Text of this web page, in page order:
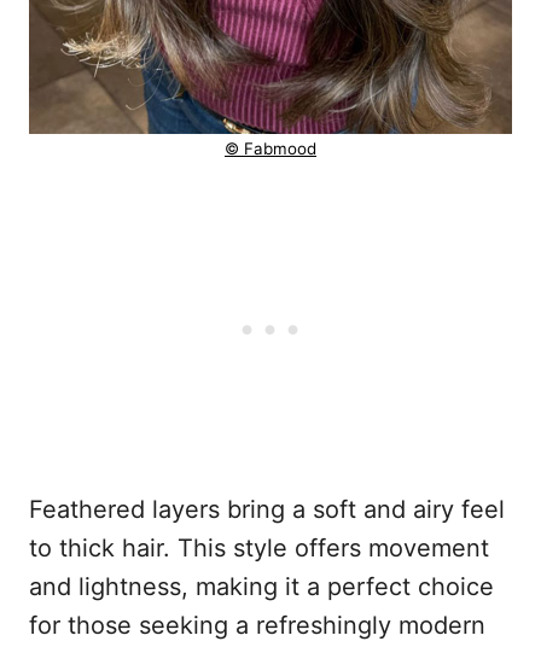
© Fabmood
Feathered layers bring a soft and airy feel
to thick hair. This style offers movement
and lightness, making it a perfect choice
for those seeking a refreshingly modern